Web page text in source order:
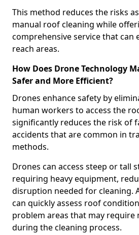
This method reduces the risks
manual roof cleaning while
comprehensive service that can
reach areas.
How Does Drone Technology
Safer and More Efficient?
Drones enhance safety by
human workers to access the
significantly reduces the risk of
accidents that are common in
methods.
Drones can access steep or tall
requiring heavy equipment,
disruption needed for cleaning.
can quickly assess roof
problem areas that may require
during the cleaning process.